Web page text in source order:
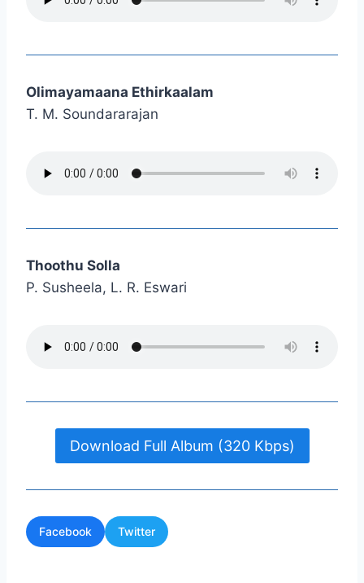
Olimayamaana Ethirkaalam
T. M. Soundararajan
Thoothu Solla
P. Susheela, L. R. Eswari
Download Full Album (320 Kbps)
Facebook Twitter